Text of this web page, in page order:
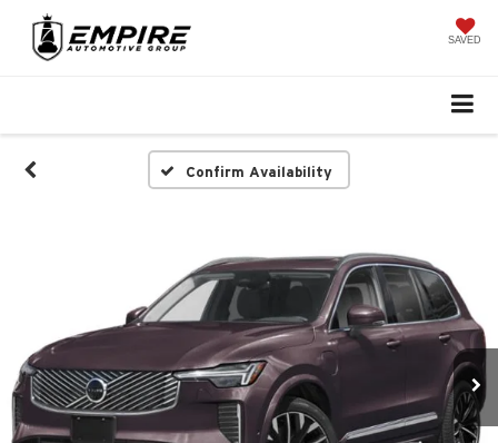
SAVED
Confirm Availability